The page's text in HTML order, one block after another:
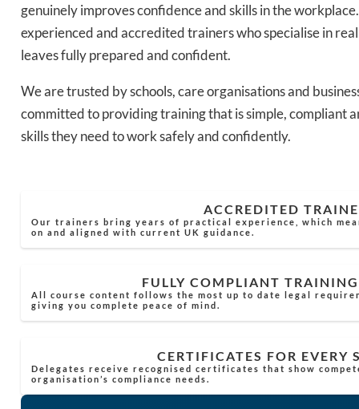
genuinely improves confidence and skills in the
experienced and accredited trainers who specialise in
leaves fully prepared and confident.
We are trusted by schools, care organisations and
committed to providing training that is simple, compliant
skills they need to work safely and confidently.
ACCREDITED
Our trainers bring years of practical experience, which
on and aligned with current UK guidance.
FULLY COMPLIANT
All course content follows the most up to date legal
giving you complete peace of mind.
CERTIFICATES FOR EVERY
Delegates receive recognised certificates that show
organisation’s compliance needs.